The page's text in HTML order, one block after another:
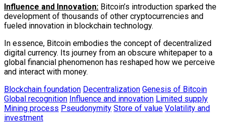
Influence and Innovation: Bitcoin’s introduction sparked the
development of thousands of other cryptocurrencies and
fueled innovation in blockchain technology.
In essence, Bitcoin embodies the concept of decentralized
digital currency. Its journey from an obscure whitepaper to a
global financial phenomenon has reshaped how we perceive
and interact with money.
Blockchain foundation Decentralization Genesis of Bitcoin
Global recognition Influence and innovation Limited supply
Mining process Pseudonymity Store of value Volatility and
investment